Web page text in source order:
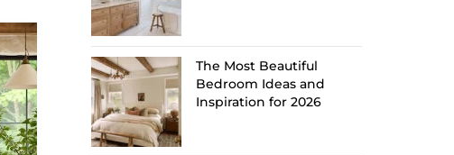
The Most Beautiful
Bedroom Ideas and
Inspiration for 2026